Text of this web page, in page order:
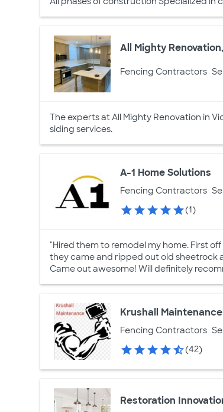
All Mighty
Fencing Contractors
The experts at All Mighty Renovation in
siding services.
A-1 Home Solutions
Fencing Contractors
(1)
"Hired them to remodel my home. First
they came and ripped out old sheetrock
Came out awesome! Will definitely
Krushall Maintenance
Fencing Contractors
(42)
Restoration